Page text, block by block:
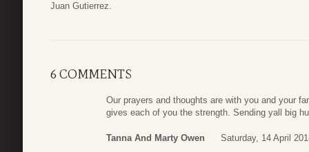
Juan Gutierrez.
6 COMMENTS
Our prayers and thoughts are with you and your
gives each of you the strength. Sending yall big
Tanna And Marty Owen Saturday, 14 April